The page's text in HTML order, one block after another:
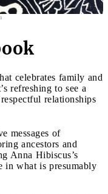
celebrates family and
refreshing to see a
relationships
messages of
ancestors and
Anna Hibiscus’s
in what is presumably